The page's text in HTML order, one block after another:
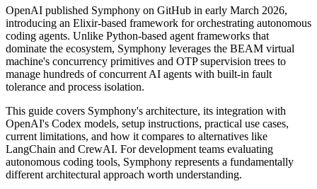
OpenAI published Symphony on GitHub in early March 2026,
introducing an Elixir-based framework for orchestrating autonomous
coding agents. Unlike Python-based agent frameworks that
dominate the ecosystem, Symphony leverages the BEAM virtual
machine's concurrency primitives and OTP supervision trees to
manage hundreds of concurrent AI agents with built-in fault
tolerance and process isolation.
This guide covers Symphony's architecture, its integration with
OpenAI's Codex models, setup instructions, practical use cases,
current limitations, and how it compares to alternatives like
LangChain and CrewAI. For development teams evaluating
autonomous coding tools, Symphony represents a fundamentally
different architectural approach worth understanding.